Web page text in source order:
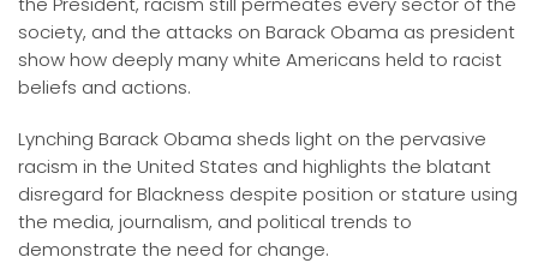
society, and the attacks on Barack Obama as president
show how deeply many white Americans held to racist
beliefs and actions.
Lynching Barack Obama sheds light on the pervasive
racism in the United States and highlights the blatant
disregard for Blackness despite position or stature using
the media, journalism, and political trends to
demonstrate the need for change.